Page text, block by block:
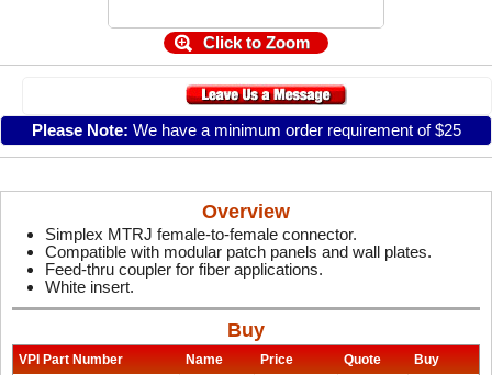
Click to Zoom
Please Note: We have a minimum order requirement of $25
Overview
Simplex MTRJ female-to-female connector.
Compatible with modular patch panels and wall plates.
Feed-thru coupler for fiber applications.
White insert.
Buy
VPI Part Number Name Price Quote
Buy